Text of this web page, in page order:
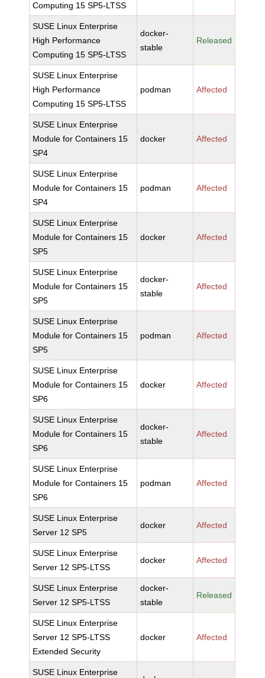
Computing 15 SP5-LTSS
SUSE Linux Enterprise
High Performance
Computing 15 SP5-LTSS
docker-
stable
Released
SUSE Linux Enterprise
High Performance
Computing 15 SP5-LTSS
podman Affected
SUSE Linux Enterprise
Module for Containers 15
SP4
docker Affected
SUSE Linux Enterprise
Module for Containers 15
SP4
podman Affected
SUSE Linux Enterprise
Module for Containers 15
SP5
docker Affected
SUSE Linux Enterprise
Module for Containers 15
SP5
docker-
stable
Affected
SUSE Linux Enterprise
Module for Containers 15
SP5
podman Affected
SUSE Linux Enterprise
Module for Containers 15
SP6
docker Affected
SUSE Linux Enterprise
Module for Containers 15
SP6
docker-
stable
Affected
SUSE Linux Enterprise
Module for Containers 15
SP6
podman Affected
SUSE Linux Enterprise
Server 12 SP5
docker Affected
SUSE Linux Enterprise
Server 12 SP5-LTSS
docker Affected
SUSE Linux Enterprise
Server 12 SP5-LTSS
docker-
stable
Released
SUSE Linux Enterprise
Server 12 SP5-LTSS
Extended Security
docker Affected
SUSE Linux Enterprise